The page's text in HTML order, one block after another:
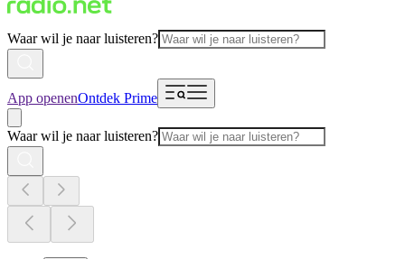
Waar wil je naar luisteren?
App openenOntdek Prime
Waar wil je naar luisteren?